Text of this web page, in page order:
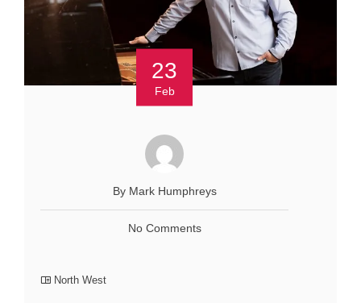
23
Feb
By Mark Humphreys
No Comments
North West